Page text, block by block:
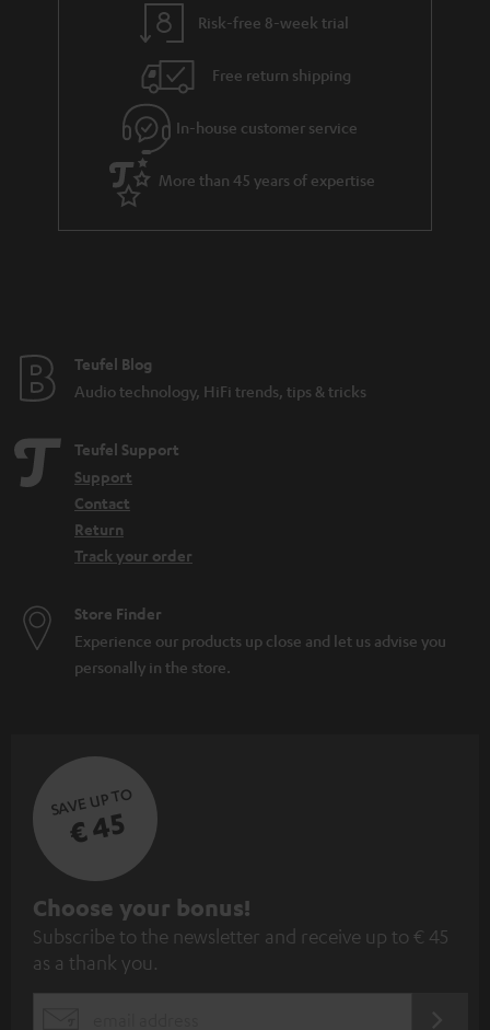
Risk-free 8-week trial
Free return shipping
In-house customer service
More than 45 years of expertise
Teufel Blog
Audio technology, HiFi trends, tips & tricks
Teufel Support
Support
Contact
Return
Track your order
Store Finder
Experience our products up close and let us advise you
personally in the store.
SAVE UP TO
€ 45
S
u
b
Choose your bonus!
Subscribe to the newsletter and receive up to € 45
as a thank you.